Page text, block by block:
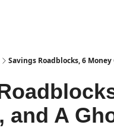
Savings Roadblocks, 6
and A